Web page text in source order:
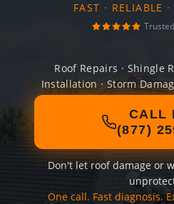
FAST · RELIABLE
Roof Repairs · Shingle
Installation · Storm
CALL
(877)
Don't let roof damage or
One call. Fast diagnosis.